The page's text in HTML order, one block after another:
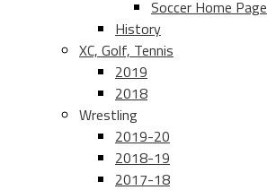
Soccer Home Page
History
XC, Golf, Tennis
2019
2018
Wrestling
2019-20
2018-19
2017-18